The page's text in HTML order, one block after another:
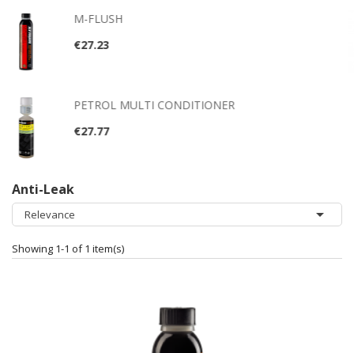
Anti-Leak
Relevance 
Showing 1-1 of 1 item(s)